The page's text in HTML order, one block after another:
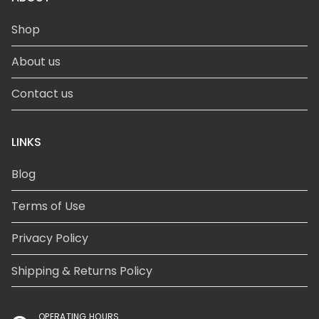
Shop
About us
Contact us
LINKS
Blog
Terms of Use
Privacy Policy
Shipping & Returns Policy